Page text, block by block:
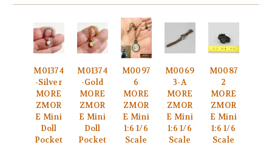
M01374
-Silver
MORE
ZMOR
E Mini
Doll
Pocket
M01374
-Gold
MORE
ZMOR
E Mini
Doll
Pocket
M0097
6
MORE
ZMOR
E Mini
1:6 1/6
Scale
M0069
3-A
MORE
ZMOR
E Mini
1:6 1/6
Scale
M0087
2
MORE
ZMOR
E Mini
1:6 1/6
Scale